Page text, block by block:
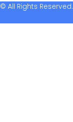
© All Rights Reserved.